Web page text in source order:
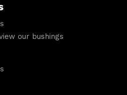
our bushings